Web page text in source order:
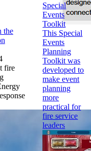
the
fire
Special
Events
Toolkit
This Special
Events
Planning
Toolkit was
developed to
make event
planning
more
practical for
fire service
leaders